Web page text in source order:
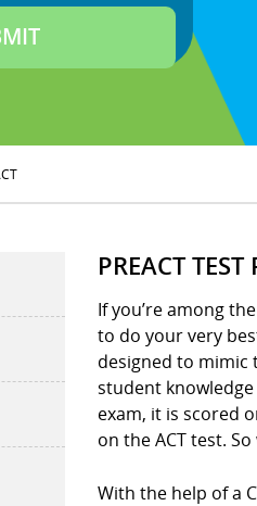
PREACT
If you’re among
to do your very
designed to mimic
student
exam, it is scored
on the ACT test.
With the help of a